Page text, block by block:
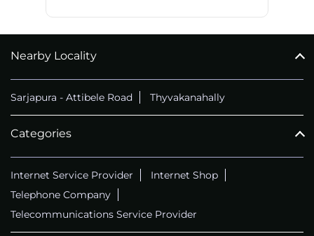
Nearby Locality
Sarjapura - Attibele Road Thyvakanahally
Categories
Internet Service Provider
Internet Shop
Telephone Company
Telecommunications Service Provider